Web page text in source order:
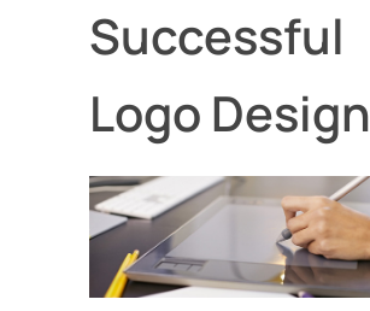
Successful
Logo Design